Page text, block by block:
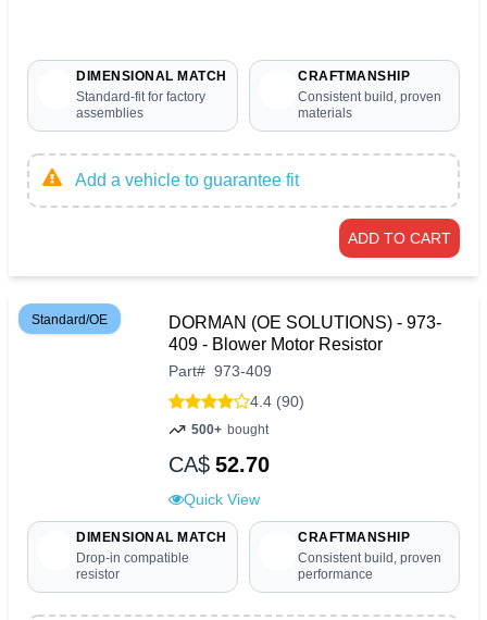
DIMENSIONAL MATCH
Standard-fit for factory
assemblies
CRAFTMANSHIP
Consistent build, proven
materials
Add a vehicle to guarantee fit
ADD TO CART
Standard/OE
DORMAN (OE SOLUTIONS) - 973-
409 - Blower Motor Resistor
Part# 973-409
4.4 (90)
500+ bought
CA$ 52.70
Quick View
DIMENSIONAL MATCH
Drop-in compatible
resistor
CRAFTMANSHIP
Consistent build, proven
performance